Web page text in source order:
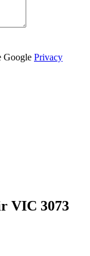
Google Privacy
VIC 3073